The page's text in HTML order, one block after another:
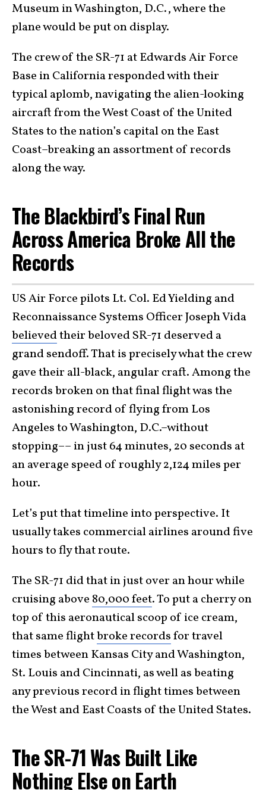
Museum in Washington, D.C., where the
plane would be put on display.
The crew of the SR-71 at Edwards Air Force
Base in California responded with their
typical aplomb, navigating the alien-looking
aircraft from the West Coast of the United
States to the nation’s capital on the East
Coast–breaking an assortment of records
along the way.
The Blackbird’s Final Run
Across America Broke All the
Records
US Air Force pilots Lt. Col. Ed Yielding and
Reconnaissance Systems Officer Joseph Vida
believedtheir beloved SR-71 deserved a
grand sendoff. That is precisely what the crew
gave their all-black, angular craft. Among the
records broken on that final flight was the
astonishing record of flying from Los
Angeles to Washington, D.C.–without
stopping–– in just 64 minutes, 20 seconds at
an average speed of roughly 2,124 miles per
hour.
Let’s put that timeline into perspective. It
usually takes commercial airlines around five
hours to fly that route.
The SR-71 did that in just over an hour while
cruising above 80,000 feet. To put a cherry on
top of this aeronautical scoop of ice cream,
that same flightbroke recordsfor travel
times between Kansas City and Washington,
St. Louis and Cincinnati, as well as beating
any previous record in flight times between
the West and East Coasts of the United States.
The SR-71 Was Built Like
Nothing Else on Earth